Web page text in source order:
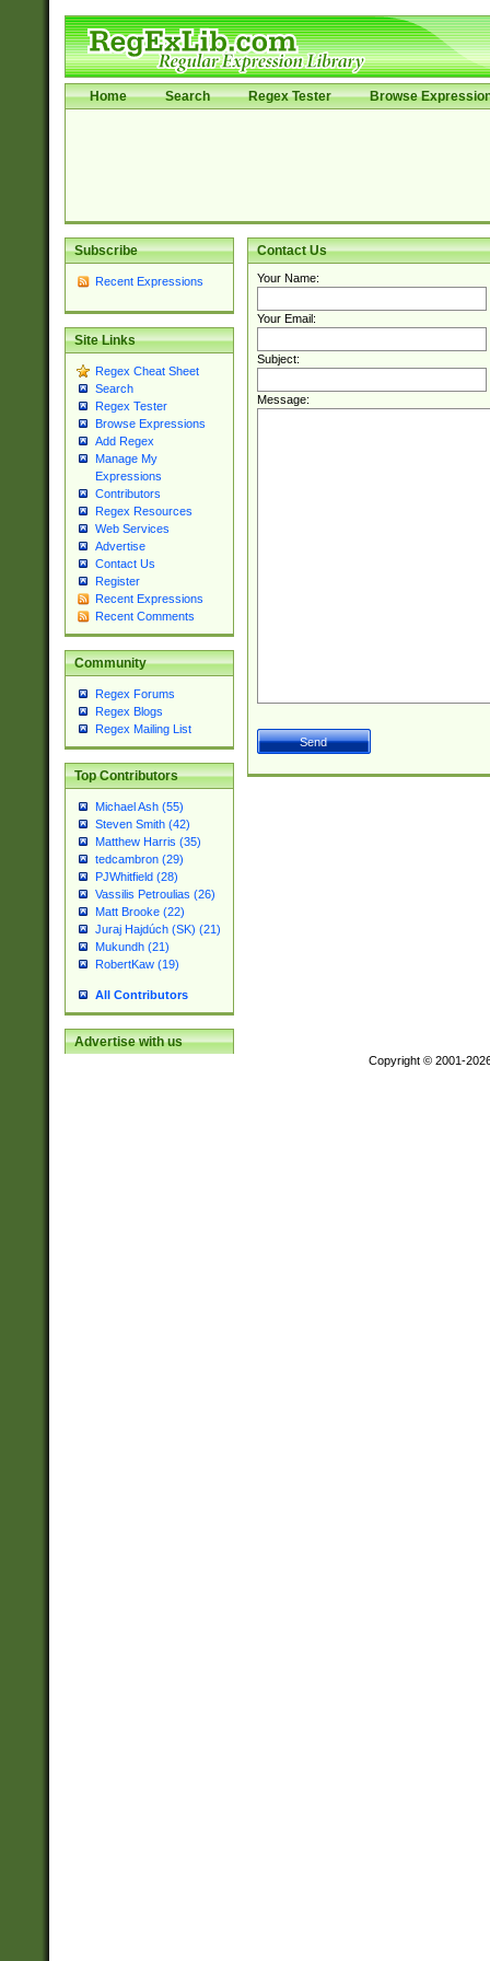
Home Search Regex Tester Browse
Subscribe
Recent Expressions
Site Links
Regex Cheat Sheet
Search
Regex Tester
Browse Expressions
Add Regex
Manage My
Expressions
Contributors
Regex Resources
Web Services
Advertise
Contact Us
Register
Recent Expressions
Recent Comments
Community
Regex Forums
Regex Blogs
Regex Mailing List
Top Contributors
Michael Ash (55)
Steven Smith (42)
Matthew Harris (35)
tedcambron (29)
PJWhitfield (28)
Vassilis Petroulias (26)
Matt Brooke (22)
Juraj Hajdúch (SK) (21)
Mukundh (21)
RobertKaw (19)
All Contributors
Advertise with us
Contact Us
Your Name:
Your Email:
Subject:
Message:
Copyright © 2001-